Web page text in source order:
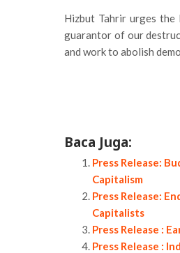
Hizbut Tahrir urges the
guarantor of our
and work to abolish
Baca Juga:
Press Release:
Capitalism
Press Release:
Capitalists
Press Release :
Press Release :